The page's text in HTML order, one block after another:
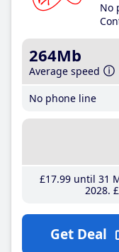
No
264Mb
Average speed
No phone line
£17.99until 31
2028
Get Deal